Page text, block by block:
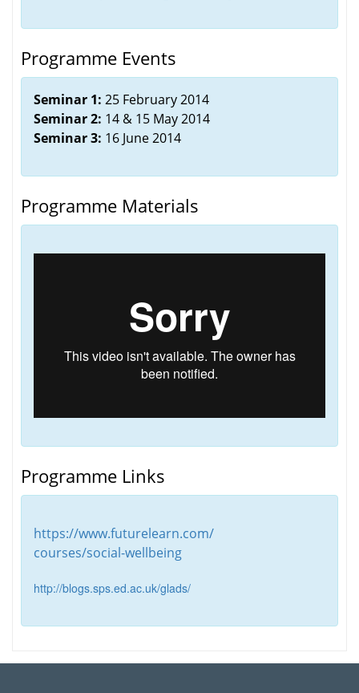
Programme Events
Seminar 1: 25 February 2014
Seminar 2: 14 & 15 May 2014
Seminar 3: 16 June 2014
Programme Materials
Programme Links
https://www.futurelearn.com/
courses/social-wellbeing
http://blogs.sps.ed.ac.uk/glads/